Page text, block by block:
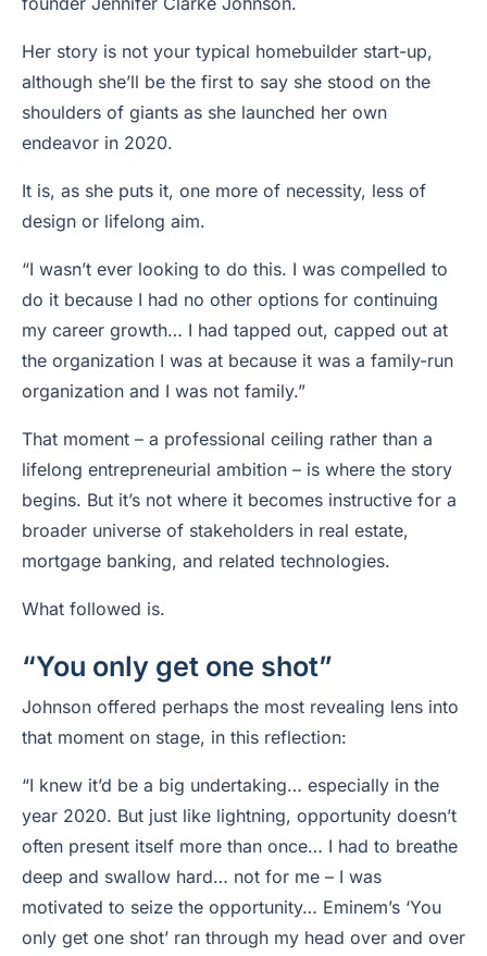
Her story is not your typical homebuilder start-up,
although she’ll be the first to say she stood on the
shoulders of giants as she launched her own
endeavor in 2020.
It is, as she puts it, one more of necessity, less of
design or lifelong aim.
“I wasn’t ever looking to do this. I was compelled to
do it because I had no other options for continuing
my career growth… I had tapped out, capped out at
the organization I was at because it was a family-run
organization and I was not family.”
That moment – a professional ceiling rather than a
lifelong entrepreneurial ambition – is where the story
begins. But it’s not where it becomes instructive for a
broader universe of stakeholders in real estate,
mortgage banking, and related technologies.
What followed is.
“You only get one shot”
Johnson offered perhaps the most revealing lens into
that moment on stage, in this reflection:
“I knew it’d be a big undertaking… especially in the
year 2020. But just like lightning, opportunity doesn’t
often present itself more than once… I had to breathe
deep and swallow hard… not for me – I was
motivated to seize the opportunity… Eminem’s ‘You
only get one shot’ ran through my head over and over